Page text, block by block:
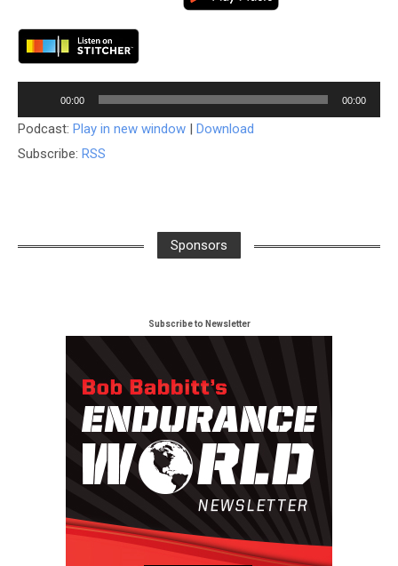
Player
00:00 00:00
Podcast: Play in new window
Download
Subscribe: RSS
Sponsors
Subscribe to Newsletter